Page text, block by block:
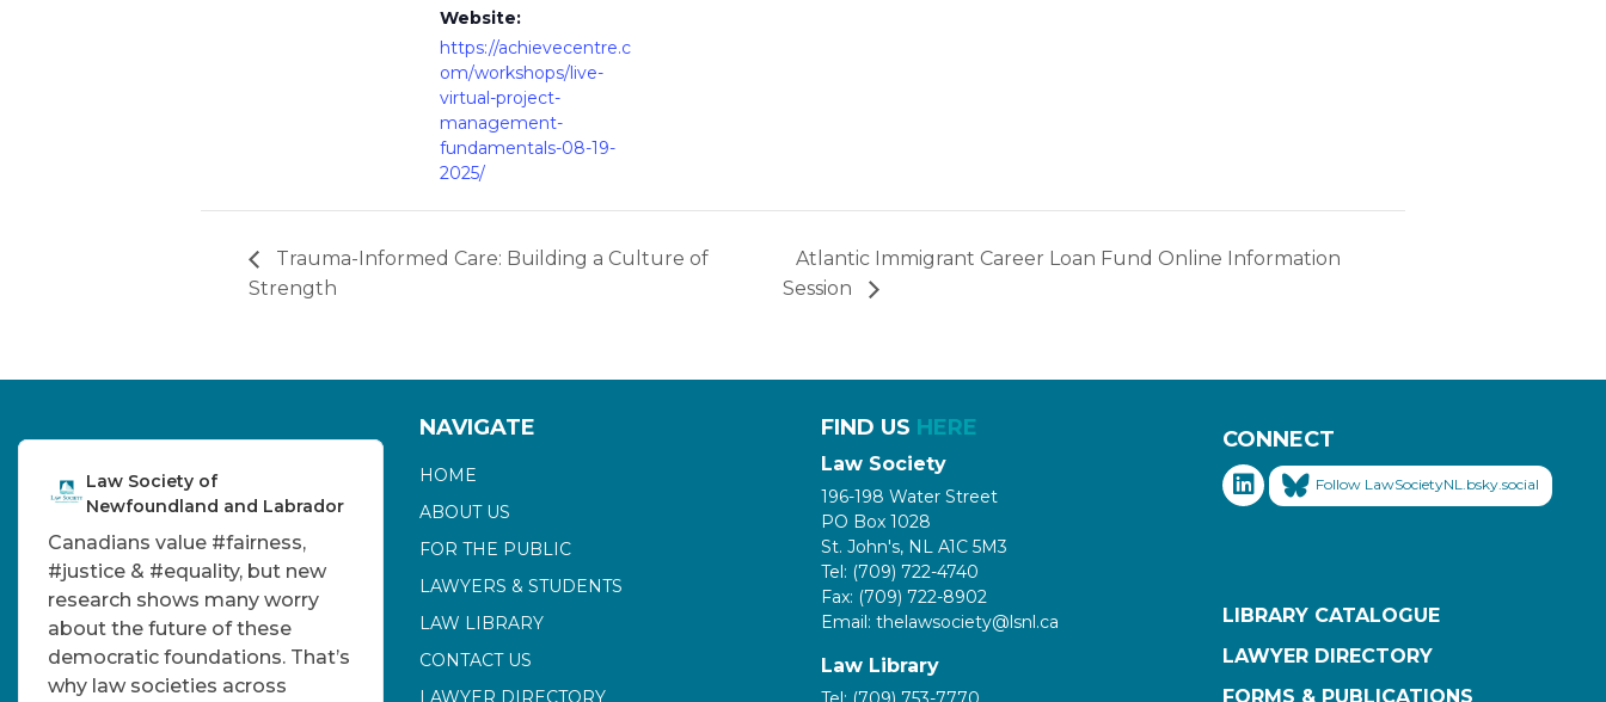
Website:
https://achievecentre.c
om/workshops/live-
virtual-project-
management-
fundamentals-08-19-
2025/
Trauma-Informed Care: Building a Culture of
Strength
Atlantic Immigrant Career Loan Fund Online Information
Session
Law Society of
Newfoundland and Labrador
Canadians value #fairness,
#justice & #equality, but new
research shows many worry
about the future of these
democratic foundations. That’s
why law societies across
NAVIGATE
HOME
ABOUT US
FOR THE PUBLIC
LAWYERS & STUDENTS
LAW LIBRARY
CONTACT US
LAWYER DIRECTORY
FIND US HERE
Law Society
196-198 Water Street
PO Box 1028
St. John's, NL A1C 5M3
Tel: (709) 722-4740
Fax: (709) 722-8902
Email: thelawsociety@lsnl.ca
Law Library
CONNECT
Follow LawSocietyNL.bsky.social
LIBRARY CATALOGUE
LAWYER DIRECTORY
FORMS & PUBLICATIONS